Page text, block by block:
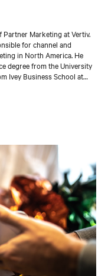
Partner Marketing at Vertiv.
for channel and
in North America. He
degree from the University
Ivey Business School at